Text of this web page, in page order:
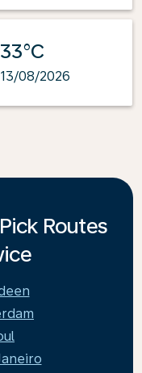
33°C
13/08/2026
Routes